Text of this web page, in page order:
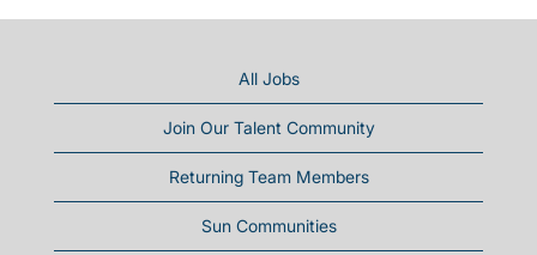
All Jobs
Join Our Talent Community
Returning Team Members
Sun Communities